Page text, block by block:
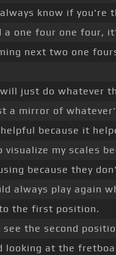
always know if
a one four one four,
next two one
just do whatever
a mirror of
because it
visualize my scales
because they
always play again
the first position.
see the second
looking at the